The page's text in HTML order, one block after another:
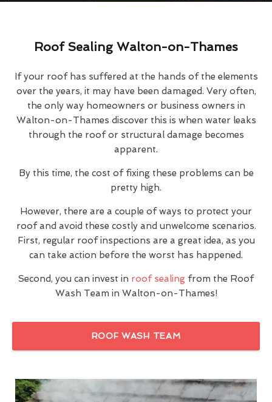
Roof Sealing Walton-on-Thames
If your roof has suffered at the hands of the elements
over the years, it may have been damaged. Very often,
the only way homeowners or business owners in
Walton-on-Thames discover this is when water leaks
through the roof or structural damage becomes
apparent.
By this time, the cost of fixing these problems can be
pretty high.
However, there are a couple of ways to protect your
roof and avoid these costly and unwelcome scenarios.
First, regular roof inspections are a great idea, as you
can take action before the worst has happened.
Second, you can invest in roof sealing from the Roof
Wash Team in Walton-on-Thames!
ROOF WASH TEAM